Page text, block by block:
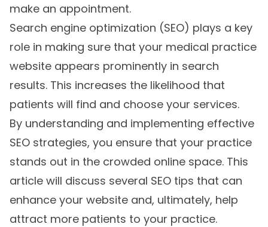
make an appointment.
Search engine optimization (SEO) plays a key
role in making sure that your medical practice
website appears prominently in search
results. This increases the likelihood that
patients will find and choose your services.
By understanding and implementing effective
SEO strategies, you ensure that your practice
stands out in the crowded online space. This
article will discuss several SEO tips that can
enhance your website and, ultimately, help
attract more patients to your practice.